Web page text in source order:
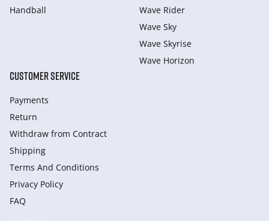
Handball
Wave Rider
Wave Sky
Wave Skyrise
Wave Horizon
CUSTOMER SERVICE
Payments
Return
Withdraw from Сontract
Shipping
Terms And Conditions
Privacy Policy
FAQ